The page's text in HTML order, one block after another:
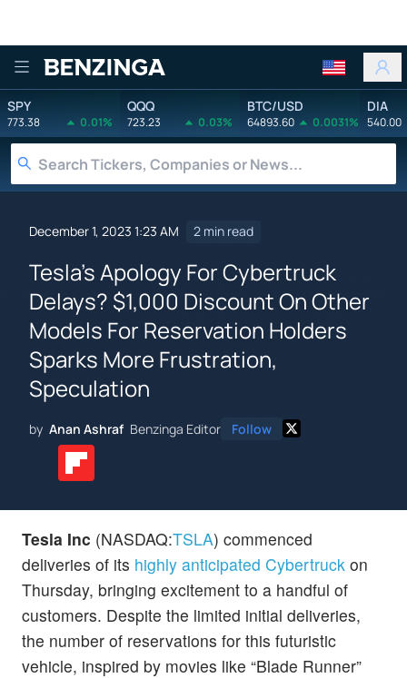
Benzinga
SPY
773.38 0.01%
QQQ
723.23 0.03%
BTC/USD
64893.60 0.0031%
DIA
540.00
December 1, 2023 1:23 AM 2 min read
Tesla's Apology For Cybertruck
Delays? $1,000 Discount On Other
Models For Reservation Holders
Sparks More Frustration,
Speculation
by Anan Ashraf Benzinga Editor Follow
Tesla Inc (NASDAQ:TSLA) commenced
deliveries of its highly anticipated Cybertruck on
Thursday, bringing excitement to a handful of
customers. Despite the limited initial deliveries,
the number of reservations for this futuristic
vehicle, inspired by movies like “Blade Runner”